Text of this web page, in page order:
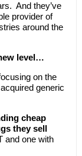
And they’ve
provider of
around the
level…
on the
generic
cheap
they sell
and one with